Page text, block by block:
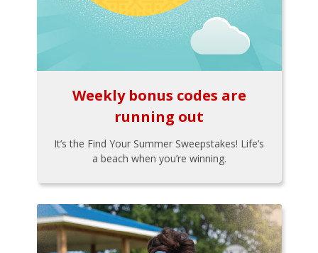
Weekly bonus codes are
running out
It’s the Find Your Summer Sweepstakes! Life’s
a beach when you’re winning.